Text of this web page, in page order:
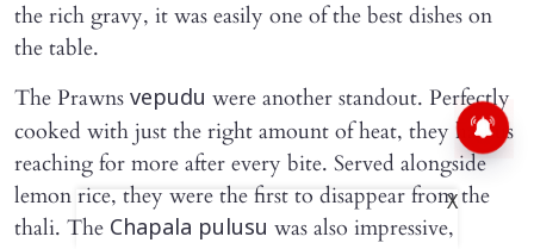
the rich gravy, it was easily one of the best dishes on
the table.
The Prawns vepudu were another standout. Perfectly
cooked with just the right amount of heat, they had us
reaching for more after every bite. Served alongside
lemon rice, they were the first to disappear from the
thali. The Chapala pulusu was also impressive,
X